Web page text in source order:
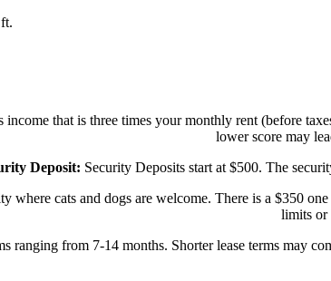
income that is three times your monthly rent (before
lower score may
Deposit: Security Deposits start at $500. The
where cats and dogs are welcome. There is a $350
limits or
ranging from 7-14 months. Shorter lease terms may